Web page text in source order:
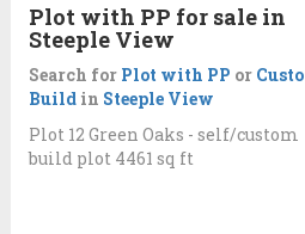
Plot with PP for sale in
Steeple View
Search for Plot with PP or
Build in Steeple View
Plot 12 Green Oaks - self/custom
build plot 4461 sq ft